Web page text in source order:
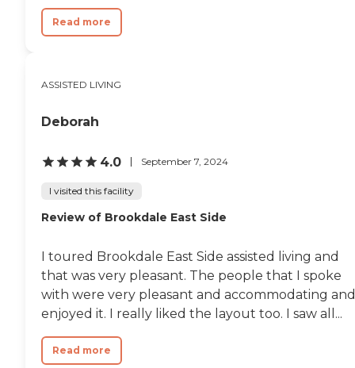
Read more
ASSISTED LIVING
Deborah
4.0 September 7, 2024
I visited this facility
Review of Brookdale East Side
I toured Brookdale East Side assisted living and
that was very pleasant. The people that I spoke
with were very pleasant and accommodating
enjoyed it. I really liked the layout too. I saw all...
Read more